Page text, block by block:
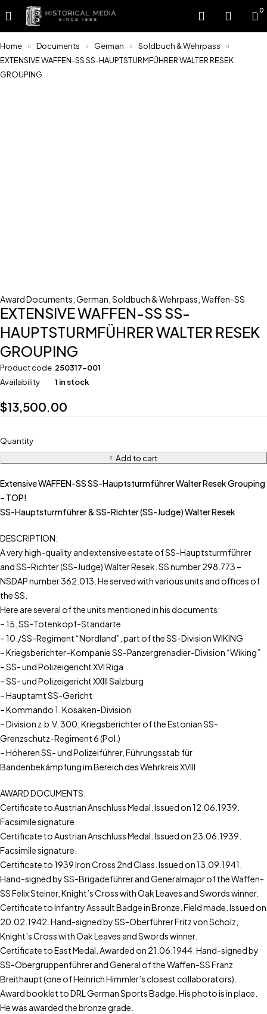
0
Home Documents German
Soldbuch & Wehrpass
EXTENSIVE WAFFEN-SS SS-HAUPTSTURMFÜHRER WALTER RESEK
GROUPING
Award Documents German Soldbuch & Wehrpass Waffen-SS
EXTENSIVE WAFFEN-SS SS-
HAUPTSTURMFÜHRER WALTER RESEK
GROUPING
Product code 250317-001
Availability
1 in stock
$13,500.00
Quantity
Add to cart
Extensive WAFFEN-SS SS-Hauptsturmführer Walter Resek Grouping
– TOP!
SS-Hauptsturmführer & SS-Richter (SS-Judge) Walter Resek
DESCRIPTION:
A very high-quality and extensive estate of SS-Hauptsturmführer
and SS-Richter (SS-Judge) Walter Resek. SS number 298.773 –
NSDAP number 362.013. He served with various units and offices of
the SS.
Here are several of the units mentioned in his documents:
– 15. SS-Totenkopf-Standarte
– 10./SS-Regiment “Nordland”, part of the SS-Division WIKING
– Kriegsberichter-Kompanie SS-Panzergrenadier-Division “Wiking”
– SS- und Polizeigericht XVI Riga
– SS- und Polizeigericht XXIII Salzburg
– Hauptamt SS-Gericht
– Kommando 1. Kosaken-Division
– Division z.b.V. 300, Kriegsberichter of the Estonian SS-
Grenzschutz-Regiment 6 (Pol.)
– Höheren SS- und Polizeiführer, Führungsstab für
Bandenbekämpfung im Bereich des Wehrkreis XVIII
AWARD DOCUMENTS:
Certificate to Austrian Anschluss Medal. Issued on 12.06.1939.
Facsimile signature.
Certificate to Austrian Anschluss Medal. Issued on 23.06.1939.
Facsimile signature.
Certificate to 1939 Iron Cross 2nd Class. Issued on 13.09.1941.
Hand-signed by SS-Brigadeführer and Generalmajor of the Waffen-
SS Felix Steiner, Knight’s Cross with Oak Leaves and Swords winner.
Certificate to Infantry Assault Badge in Bronze. Field made. Issued on
20.02.1942. Hand-signed by SS-Oberführer Fritz von Scholz,
Knight’s Cross with Oak Leaves and Swords winner.
Certificate to East Medal. Awarded on 21.06.1944. Hand-signed by
SS-Obergruppenführer and General of the Waffen-SS Franz
Breithaupt (one of Heinrich Himmler’s closest collaborators).
Award booklet to DRL German Sports Badge. His photo is in place.
He was awarded the bronze grade.